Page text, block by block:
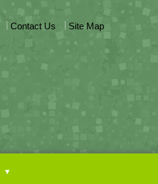
Contact Us Site Map